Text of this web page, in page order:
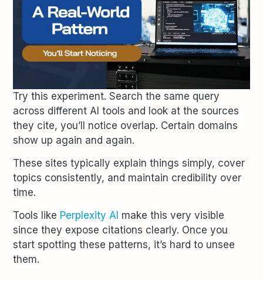
Try this experiment. Search the same query
across different AI tools and look at the sources
they cite, you’ll notice overlap. Certain domains
show up again and again.
These sites typically explain things simply, cover
topics consistently, and maintain credibility over
time.
Tools like Perplexity AI make this very visible
since they expose citations clearly. Once you
start spotting these patterns, it’s hard to unsee
them.